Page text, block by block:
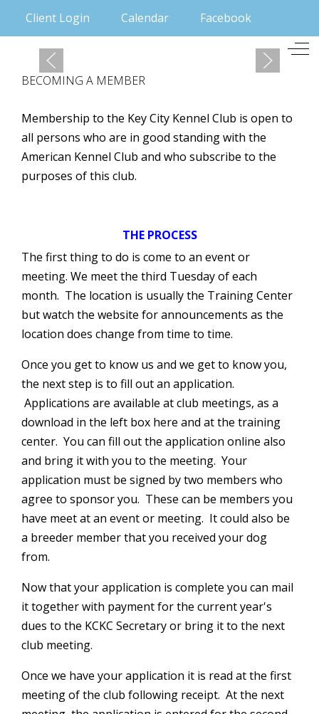
Client Login Calendar
Facebook
Mobile Menu Toggle
BECOMING A MEMBER
Membership to the Key City Kennel Club is open to
all persons who are in good standing with the
American Kennel Club and who subscribe to the
purposes of this club.
THE PROCESS
The first thing to do is come to an event or
meeting. We meet the third Tuesday of each
month. The location is usually the Training Center
but watch the website for announcements as the
location does change from time to time.
Once you get to know us and we get to know you,
the next step is to fill out an application.
Applications are available at club meetings, as a
download in the left box here and at the training
center. You can fill out the application online also
and bring it with you to the meeting. Your
application must be signed by two members who
agree to sponsor you. These can be members you
have meet at an event or meeting. It could also be
a breeder member that you received your dog
from.
Now that your application is complete you can mail
it together with payment for the current year's
dues to the KCKC Secretary or bring it to the next
club meeting.
Once we have your application it is read at the first
meeting of the club following receipt. At the next